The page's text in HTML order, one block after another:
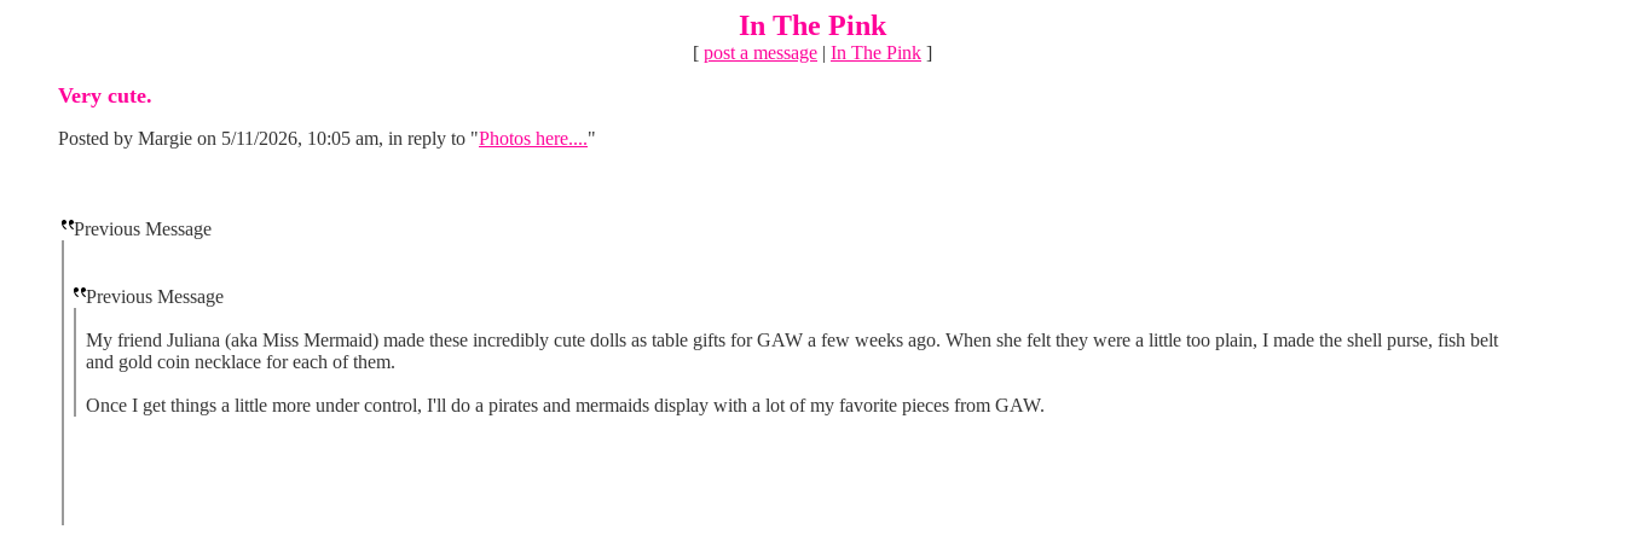
In The Pink
[ post a message | In The Pink ]
Very cute.
Posted by Margie on 5/11/2026, 10:05 am, in reply to "Photos here...."
Previous Message
Previous Message
My friend Juliana (aka Miss Mermaid) made these incredibly cute dolls as table gifts for GAW a few weeks ago. When she felt they were a little too plain, I made the shell purse, fish belt
and gold coin necklace for each of them.
Once I get things a little more under control, I'll do a pirates and mermaids display with a lot of my favorite pieces from GAW.